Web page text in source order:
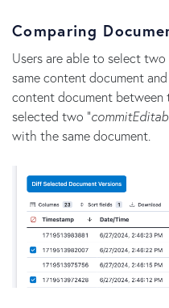
Comparing
Users are able to select
same content document
content document between
selected two "
with the same document.